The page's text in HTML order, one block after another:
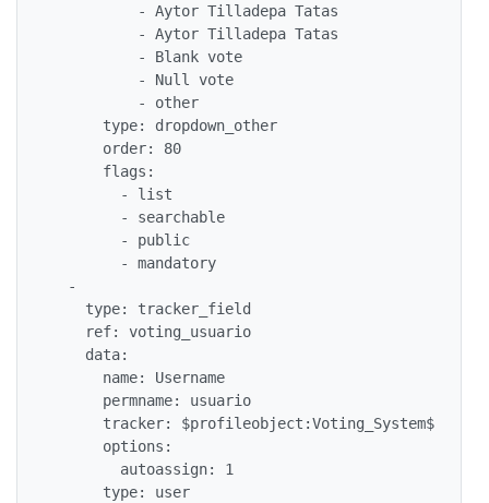
          - Aytor Tilladepa Tatas
          - Aytor Tilladepa Tatas
          - Blank vote
          - Null vote
          - other
      type: dropdown_other
      order: 80
      flags:
        - list
        - searchable
        - public
        - mandatory
  -
    type: tracker_field
    ref: voting_usuario
    data:
      name: Username
      permname: usuario
      tracker: $profileobject:Voting_System$
      options:
        autoassign: 1
      type: user